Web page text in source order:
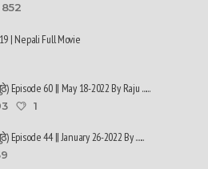
852
| Nepali Full Movie
Episode 60 || May 18-2022 By Raju ......
1
Episode 44 || January 26-2022 By ......